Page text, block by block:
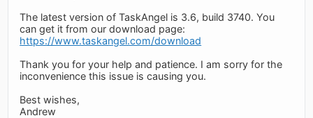
The latest version of TaskAngel is 3.6, build 3740. You
can get it from our download page:
https://www.taskangel.com/download
Thank you for your help and patience. I am sorry for the
inconvenience this issue is causing you.
Best wishes,
Andrew